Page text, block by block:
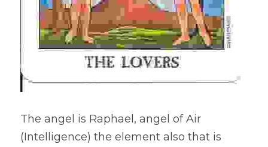
The angel is Raphael, angel of Air
(Intelligence) the element also that is